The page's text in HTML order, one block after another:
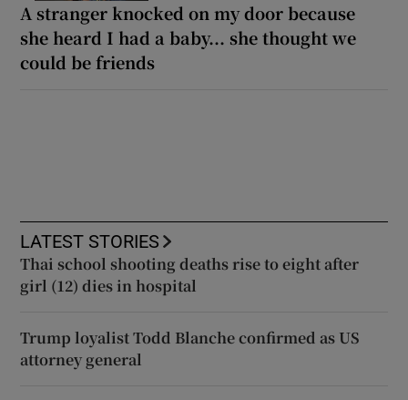
A stranger knocked on my door because
she heard I had a baby... she thought we
could be friends
LATEST STORIES
Thai school shooting deaths rise to eight after
girl (12) dies in hospital
Trump loyalist Todd Blanche confirmed as US
attorney general